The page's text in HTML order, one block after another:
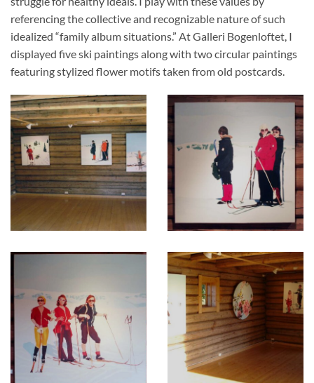
referencing the collective and recognizable nature of such
idealized “family album situations.” At Galleri Bogenloftet, I
displayed five ski paintings along with two circular paintings
featuring stylized flower motifs taken from old postcards.